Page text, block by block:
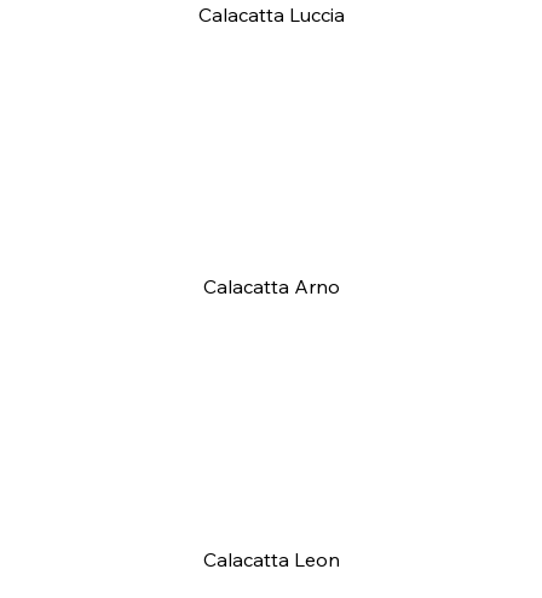
Calacatta Luccia
Calacatta Arno
Calacatta Leon